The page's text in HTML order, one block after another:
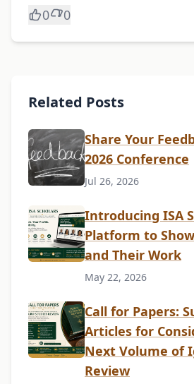
0 0
Related Posts
Share Your
2026 Conference
Jul 26, 2026
Introducing ISA
Platform to
and Their Work
May 22, 2026
Call for Papers:
Articles for
Next Volume of
Review